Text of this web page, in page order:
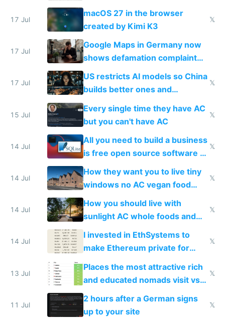
Simulator todo list while Claude
wastes 2 weeks on safety
guardrails
17 Jul
macOS 27 in the browser
created by Kimi K3
𝕏
17 Jul
Google Maps in Germany now
shows defamation complaint
amounts, so here's a calculator
to find a place's real rating
17 Jul
US restricts AI models so China
builds better ones and
everyone switches
𝕏
15 Jul
Every single time they have AC
but you can't have AC
𝕏
14 Jul
All you need to build a business
is free open source software a
VPS an AI API and R2/S3
𝕏
14 Jul
How they want you to live tiny
windows no AC vegan food
nonstop work and medication
𝕏
14 Jul
How you should live with
sunlight AC whole foods and
exercise
𝕏
14 Jul
I invested in EthSystems to
make Ethereum private for
𝕏
13 Jul
Places the most attractive rich
and educated nomads visit vs
the least
𝕏
11 Jul
2 hours after a German signs
up to your site
𝕏